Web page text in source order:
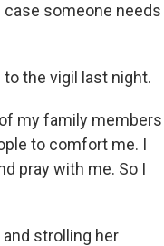
case someone needs
the vigil last night.
my family members
to comfort me. I
pray with me. So I
and strolling her